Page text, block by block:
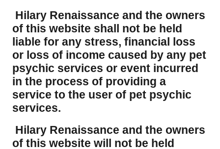
Hilary Renaissance and the owners
of this website shall not be held
liable for any stress, financial loss
or loss of income caused by any pet
psychic services or event incurred
in the process of providing a
service to the user of pet psychic
services.
Hilary Renaissance and the owners
of this website will not be held